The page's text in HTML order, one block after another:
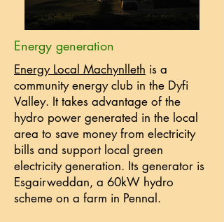
Energy generation
Energy Local Machynlleth is a
community energy club in the Dyfi
Valley. It takes advantage of the
hydro power generated in the local
area to save money from electricity
bills and support local green
electricity generation. Its generator is
Esgairweddan, a 60kW hydro
scheme on a farm in Pennal.